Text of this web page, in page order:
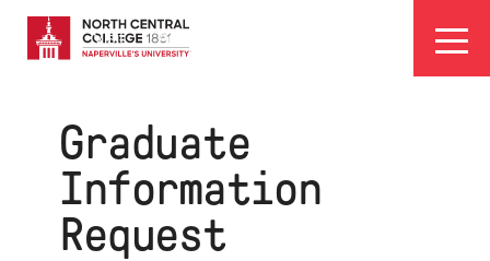
main
content
EYEBROW
MENU
Visit Apply
Graduate
Information
Request